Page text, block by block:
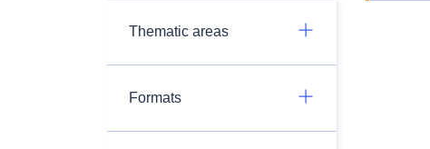
Thematic areas
Formats